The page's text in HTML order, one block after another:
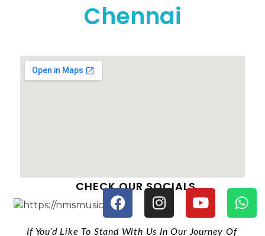
Chennai
CHECK OUR SOCIALS
If You’d Like To Stand With Us In Our Journey Of